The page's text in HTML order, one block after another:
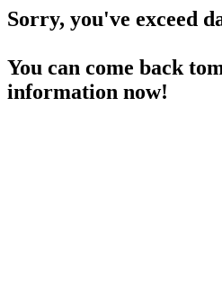
Sorry, you've exceed
You can come back
information now!